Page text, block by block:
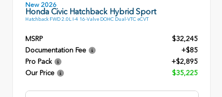
New 2026
Honda Civic Hatchback Hybrid Sport
Hatchback FWD 2.0L I-4 16-Valve DOHC Dual-VTC eCVT
MSRP
$32,245
Documentation Fee
+$85
Pro Pack
+$2,895
Our Price
$35,225